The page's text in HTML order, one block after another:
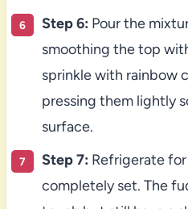
Step 6: Pour the
smoothing the top
sprinkle with rainbow
pressing them lightly
surface.
Step 7: Refrigerate
completely set. The